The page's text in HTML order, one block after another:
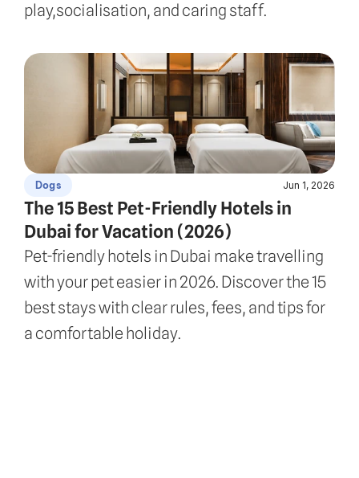
play,socialisation, and caring staff.
Dogs Jun 1, 2026
The 15 Best Pet-Friendly Hotels in
Dubai for Vacation (2026)
Pet-friendly hotels in Dubai make travelling
with your pet easier in 2026. Discover the 15
best stays with clear rules, fees, and tips for
a comfortable holiday.